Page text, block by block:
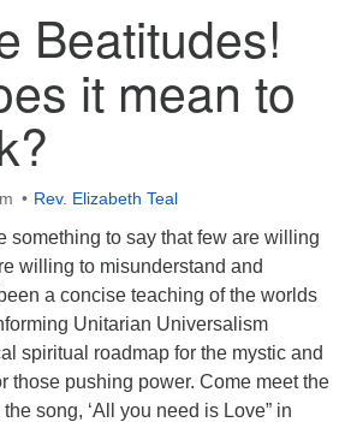
Meeting for 2026-2027
- 2:00 pm
pm - 1:30 pm
pm - 1:30 pm
- 9:00 pm
Beatitudes!
it mean to
Rev. Elizabeth Teal
something to say that few are willing
willing to misunderstand and
a concise teaching of the worlds
Unitarian Universalism
spiritual roadmap for the mystic and
those pushing power. Come meet the
song, ‘All you need is Love” in